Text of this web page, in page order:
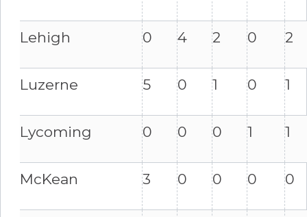
Lehigh 0 4 2 0 2
Luzerne 5 0 1 0 1
Lycoming 0 0 0 1 1
McKean 3 0 0 0 0